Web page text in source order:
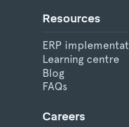
Resources
ERP
Learning centre
Blog
FAQs
Careers